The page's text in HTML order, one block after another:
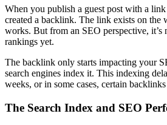
When you publish a guest post with a
created a backlink. The link exists on the
works. But from an SEO perspective,
rankings yet.
The backlink only starts impacting your
search engines index it. This indexing
weeks, or in some cases, certain
The Search Index and SEO